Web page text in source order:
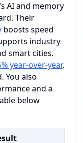
AI and memory
Their
boosts speed
industry
smart cities.
year-over-year,
You also
and a
below